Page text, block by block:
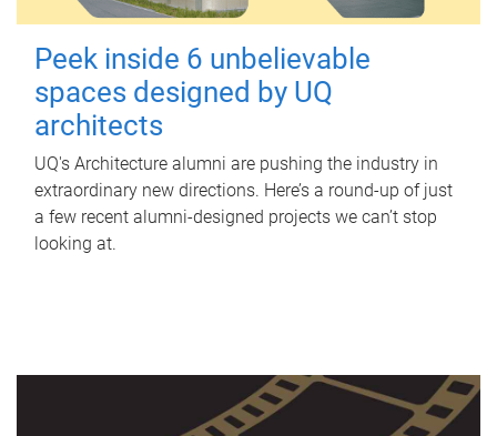
Peek inside 6 unbelievable
spaces designed by UQ
architects
UQ's Architecture alumni are pushing the industry in
extraordinary new directions. Here’s a round-up of just
a few recent alumni-designed projects we can’t stop
looking at.